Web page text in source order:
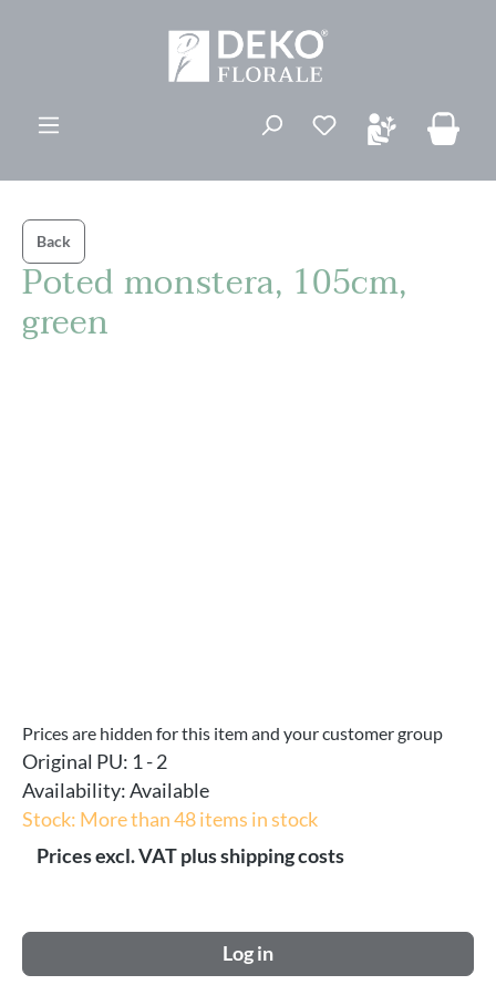
Back
Poted monstera, 105cm,
green
Prices are hidden for this item and your customer group
Original PU: 1 - 2
Availability:Available
Stock: More than 48 items in stock
Prices excl. VAT plus shipping costs
Log in